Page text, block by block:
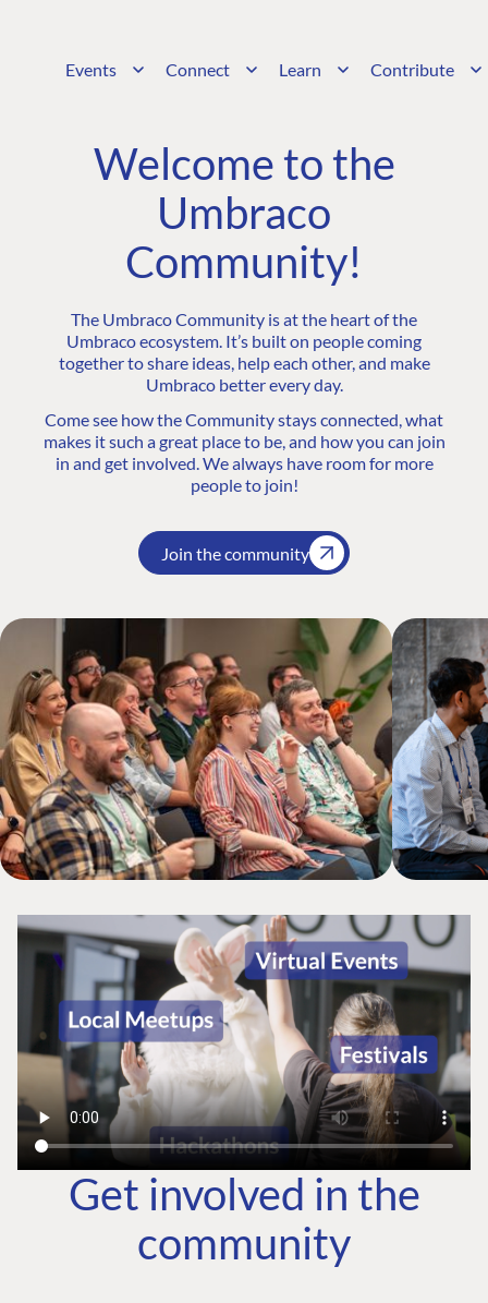
Events Connect Learn Contribute
Welcome to the
Umbraco
Community!
The Umbraco Community is at the heart of the
Umbraco ecosystem. It’s built on people coming
together to share ideas, help each other, and make
Umbraco better every day.
Come see how the Community stays connected, what
makes it such a great place to be, and how you can join
in and get involved. We always have room for more
people to join!
Join the community
Get involved in the
community